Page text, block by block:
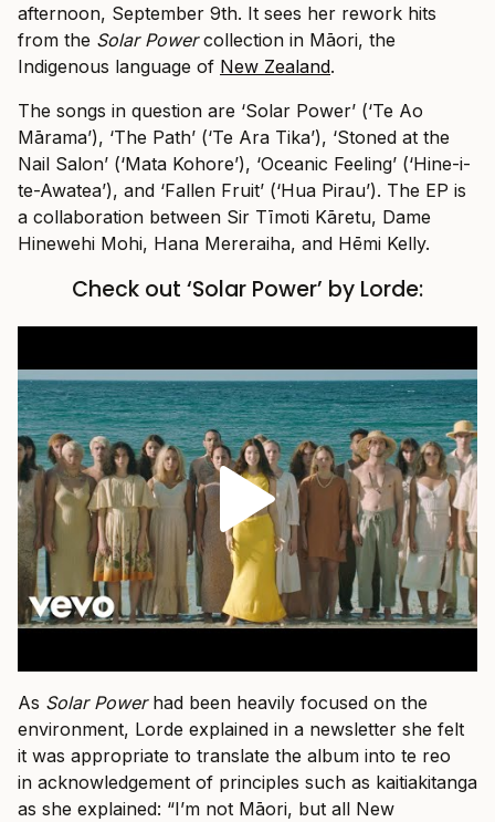
afternoon, September 9th. It sees her rework hits
from the Solar Powercollection in Māori, the
Indigenous language of New Zealand.
The songs in question are ‘Solar Power’ (‘Te Ao
Mārama’), ‘The Path’ (‘Te Ara Tika’), ‘Stoned at the
Nail Salon’ (‘Mata Kohore’), ‘Oceanic Feeling’ (‘Hine-i-
te-Awatea’), and ‘Fallen Fruit’ (‘Hua Pirau’). The EP is
a collaboration between Sir Tīmoti Kāretu, Dame
Hinewehi Mohi, Hana Mereraiha, and Hēmi Kelly.
Check out ‘Solar Power’ by Lorde:
As Solar Powerhad been heavily focused on the
environment, Lorde explained in a newsletter she felt
it was appropriate to translate the album into te reo
in acknowledgement of principles such as kaitiakitanga
as she explained: “I’m not Māori, but all New